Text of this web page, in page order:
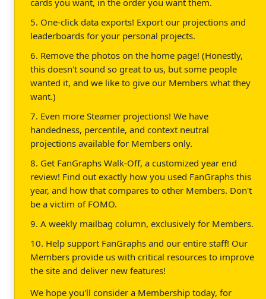
5. One-click data exports! Export our projections and
leaderboards for your personal projects.
6. Remove the photos on the home page! (Honestly,
this doesn't sound so great to us, but some people
wanted it, and we like to give our Members what they
want.)
7. Even more Steamer projections! We have
handedness, percentile, and context neutral
projections available for Members only.
8. Get FanGraphs Walk-Off, a customized year end
review! Find out exactly how you used FanGraphs this
year, and how that compares to other Members. Don't
be a victim of FOMO.
9. A weekly mailbag column, exclusively for Members.
10. Help support FanGraphs and our entire staff! Our
Members provide us with critical resources to improve
the site and deliver new features!
We hope you'll consider a Membership today, for